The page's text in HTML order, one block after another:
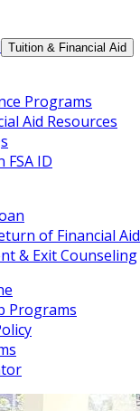
Tuition & Financial Aid
Programs
Aid Resources
FSA ID
of Financial Aid
& Exit Counseling
Programs